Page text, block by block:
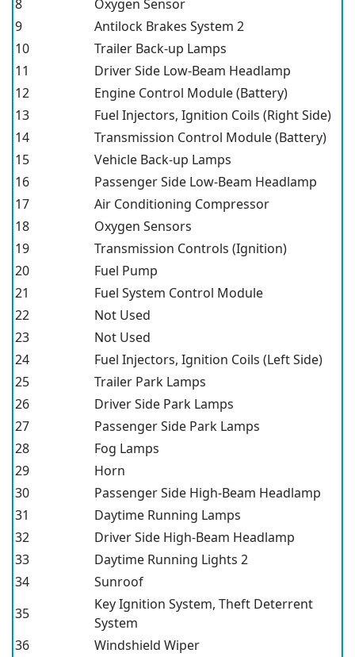
8
Oxygen Sensor
9
Antilock Brakes System 2
10
Trailer Back-up Lamps
11
Driver Side Low-Beam Headlamp
12
Engine Control Module (Battery)
13
Fuel Injectors, Ignition Coils (Right Side)
14
Transmission Control Module (Battery)
15
Vehicle Back-up Lamps
16
Passenger Side Low-Beam Headlamp
17
Air Conditioning Compressor
18
Oxygen Sensors
19
Transmission Controls (Ignition)
20
Fuel Pump
21
Fuel System Control Module
22
Not Used
23
Not Used
24
Fuel Injectors, Ignition Coils (Left Side)
25
Trailer Park Lamps
26
Driver Side Park Lamps
27
Passenger Side Park Lamps
28
Fog Lamps
29
Horn
30
Passenger Side High-Beam Headlamp
31
Daytime Running Lamps
32
Driver Side High-Beam Headlamp
33
Daytime Running Lights 2
34
Sunroof
35
Key Ignition System, Theft Deterrent
System
36
Windshield Wiper